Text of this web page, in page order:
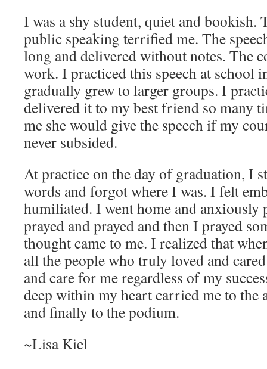
I was a shy student, quiet and bookish.
public speaking terrified me. The
long and delivered without notes. The
work. I practiced this speech at school
gradually grew to larger groups. I
delivered it to my best friend so many
me she would give the speech if my
never subsided.
At practice on the day of graduation, I
words and forgot where I was. I felt
humiliated. I went home and anxiously
prayed and prayed and then I prayed
thought came to me. I realized that
all the people who truly loved and
and care for me regardless of my
deep within my heart carried me to the
and finally to the podium.
~Lisa Kiel